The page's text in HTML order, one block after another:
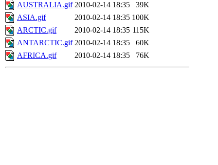
AUSTRALIA.gif 2010-02-14 18:35
39K
ASIA.gif
2010-02-14 18:35 100K
ARCTIC.gif
2010-02-14 18:35 115K
ANTARCTIC.gif 2010-02-14 18:35
60K
AFRICA.gif
2010-02-14 18:35 76K